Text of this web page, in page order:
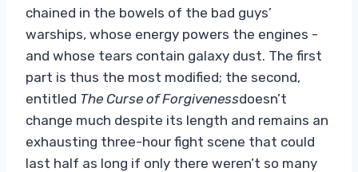
chained in the bowels of the bad guys’
warships, whose energy powers the engines -
and whose tears contain galaxy dust. The first
part is thus the most modified; the second,
entitled The Curse of Forgivenessdoesn’t
change much despite its length and remains an
exhausting three-hour fight scene that could
last half as long if only there weren’t so many